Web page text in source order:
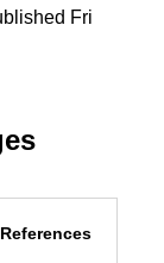
Fri
References